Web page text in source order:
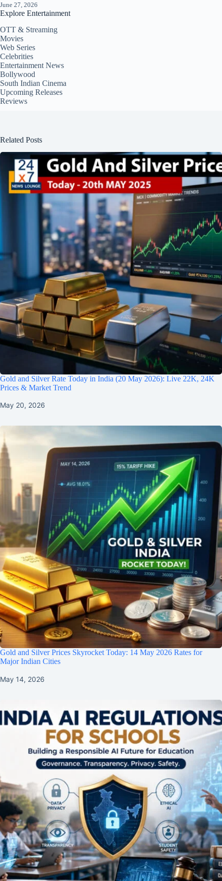
June 27, 2026
Explore Entertainment
OTT & Streaming
Movies
Web Series
Celebrities
Entertainment News
Bollywood
South Indian Cinema
Upcoming Releases
Reviews
Related Posts
Gold and Silver Rate Today in India (20 May 2026): Live 22K, 24K
Prices & Market Trend
May 20, 2026
Gold and Silver Prices Skyrocket Today: 14 May 2026 Rates for
Major Indian Cities
May 14, 2026